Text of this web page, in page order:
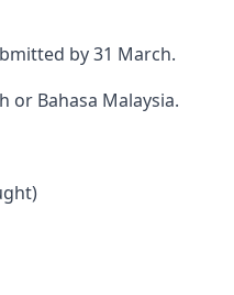
by 31 March.
or Bahasa Malaysia.